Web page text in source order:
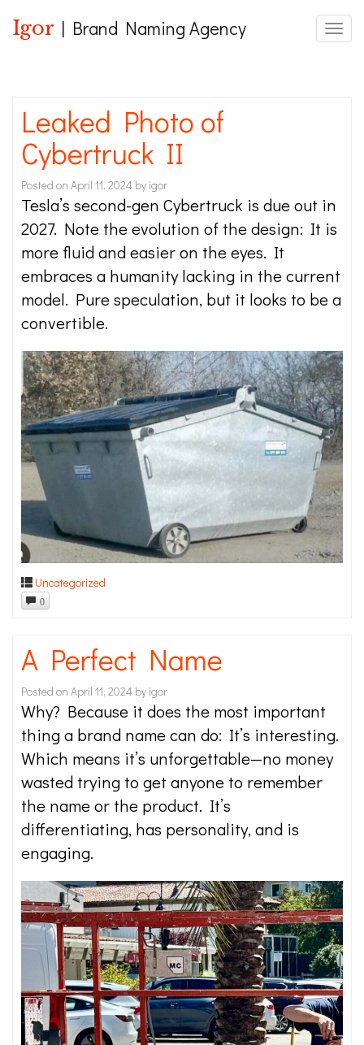
Igor | Brand Naming Agency
Leaked Photo of
Cybertruck II
Posted on April 11, 2024 by igor
Tesla’s second-gen Cybertruck is due out in
2027. Note the evolution of the design: It is
more fluid and easier on the eyes. It
embraces a humanity lacking in the current
model. Pure speculation, but it looks to be a
convertible.
Uncategorized
0
A Perfect Name
Posted on April 11, 2024 by igor
Why? Because it does the most important
thing a brand name can do: It’s interesting.
Which means it’s unforgettable—no money
wasted trying to get anyone to remember
the name or the product. It’s
differentiating, has personality, and is
engaging.